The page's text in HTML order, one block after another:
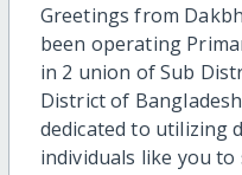
Greetings from
been operating
in 2 union of Sub
District of
dedicated to utilizing
individuals like you